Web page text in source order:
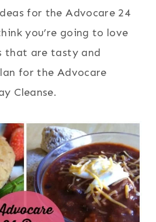
for the Advocare 24
you’re going to love
that are tasty and
for the Advocare
Cleanse.